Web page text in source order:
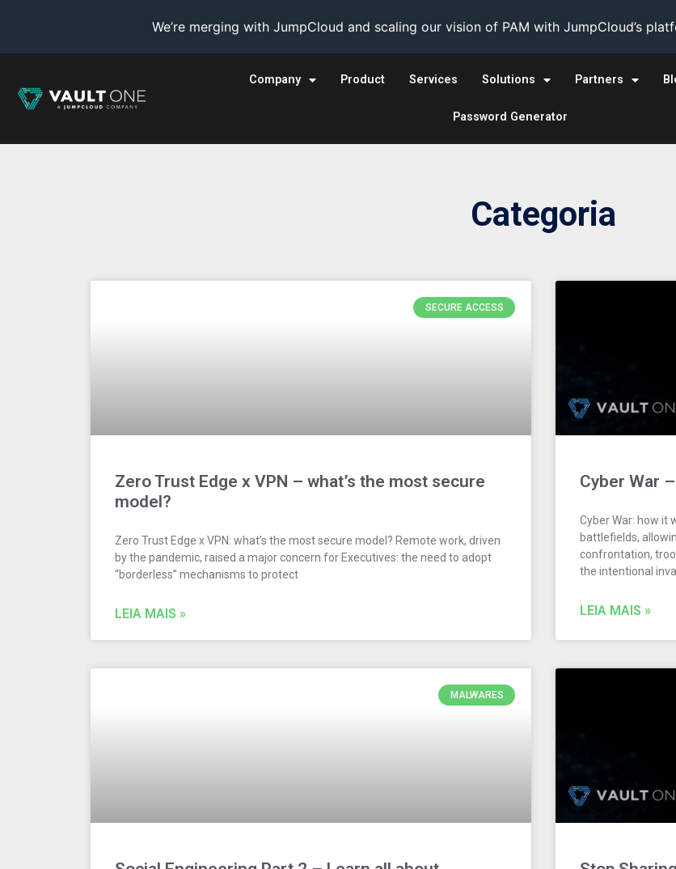
We’re merging with JumpCloud and scaling our vision of PAM with JumpCloud’s
Company Product Services Solutions Partners
Password Generator
Categoria
SECURE ACCESS
Zero Trust Edge x VPN – what’s the most secure
model?
Zero Trust Edge x VPN: what’s the most secure model? Remote work, driven
by the pandemic, raised a major concern for Executives: the need to adopt
“borderless” mechanisms to protect
LEIA MAIS »
Cyber War
Cyber War: how it
battlefields,
confrontation,
the intentional
LEIA MAIS »
MALWARES